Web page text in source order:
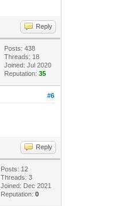
Reply
Posts: 438
Threads: 18
Joined: Jul 2020
Reputation:35
#6
Reply
Posts: 12
Threads: 3
Joined: Dec 2021
Reputation:0